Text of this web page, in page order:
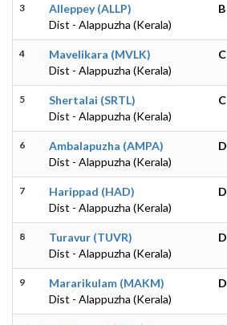
3
Alleppey (ALLP)
Dist - Alappuzha (Kerala)
B
4
Mavelikara (MVLK)
Dist - Alappuzha (Kerala)
C
5
Shertalai (SRTL)
Dist - Alappuzha (Kerala)
C
6
Ambalapuzha (AMPA)
Dist - Alappuzha (Kerala)
D
7
Harippad (HAD)
Dist - Alappuzha (Kerala)
D
8
Turavur (TUVR)
Dist - Alappuzha (Kerala)
D
9
Mararikulam (MAKM)
Dist - Alappuzha (Kerala)
D